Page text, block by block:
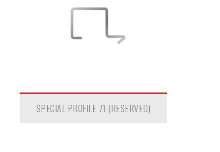
SPECIAL PROFILE 71 (RESERVED)